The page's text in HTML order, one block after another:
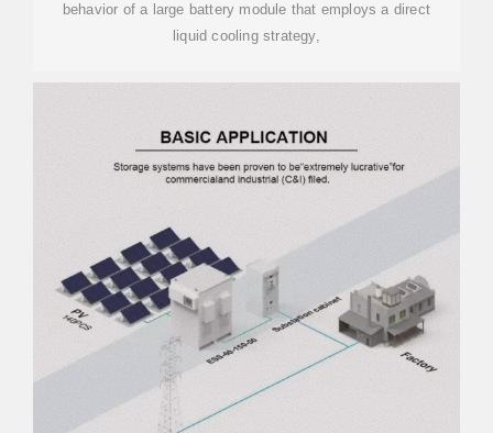
behavior of a large battery module that employs a direct
liquid cooling strategy,